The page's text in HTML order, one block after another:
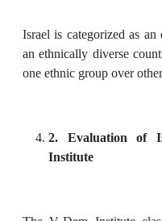
Israel is categorized as
an ethnically diverse
one ethnic group over
2. Evaluation of
Institute